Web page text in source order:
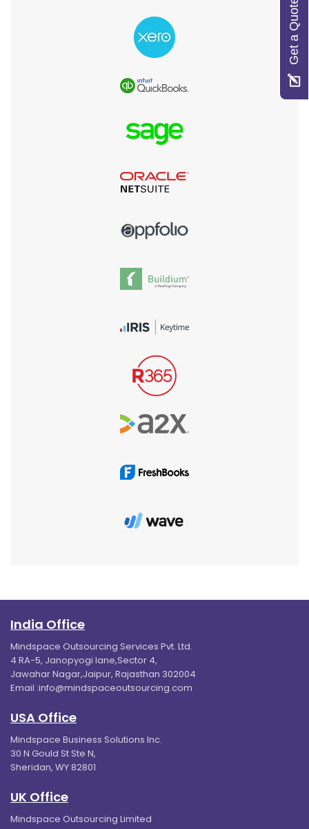
India Office
Mindspace Outsourcing Services Pvt. Ltd.
4 RA-5, Janopyogi lane,Sector 4,
Jawahar Nagar,Jaipur, Rajasthan 302004
Email :info@mindspaceoutsourcing.com
USA Office
Mindspace Business Solutions Inc.
30 N Gould St Ste N,
Sheridan, WY 82801
UK Office
Mindspace Outsourcing Limited
Get a Quote